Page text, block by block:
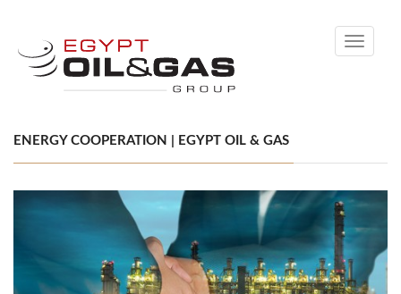
Toggle
ENERGY COOPERATION | EGYPT OIL & GAS